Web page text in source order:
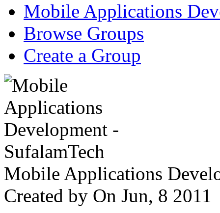
Mobile Applications
Browse Groups
Create a Group
Mobile Applications
Created by On Jun, 8